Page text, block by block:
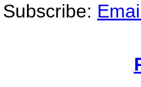
Subscribe: